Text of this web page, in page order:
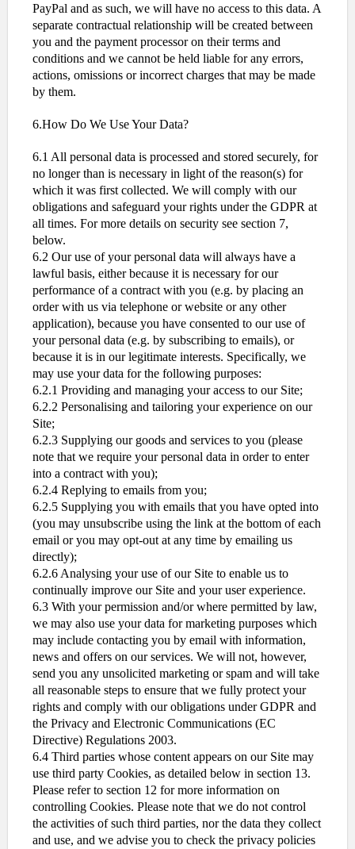
PayPal and as such, we will have no access to this data. A
separate contractual relationship will be created between
you and the payment processor on their terms and
conditions and we cannot be held liable for any errors,
actions, omissions or incorrect charges that may be made
by them.
6.How Do We Use Your Data?
6.1 All personal data is processed and stored securely, for
no longer than is necessary in light of the reason(s) for
which it was first collected. We will comply with our
obligations and safeguard your rights under the GDPR at
all times. For more details on security see section 7,
below.
6.2 Our use of your personal data will always have a
lawful basis, either because it is necessary for our
performance of a contract with you (e.g. by placing an
order with us via telephone or website or any other
application), because you have consented to our use of
your personal data (e.g. by subscribing to emails), or
because it is in our legitimate interests. Specifically, we
may use your data for the following purposes:
6.2.1 Providing and managing your access to our Site;
6.2.2 Personalising and tailoring your experience on our
Site;
6.2.3 Supplying our goods and services to you (please
note that we require your personal data in order to enter
into a contract with you);
6.2.4 Replying to emails from you;
6.2.5 Supplying you with emails that you have opted into
(you may unsubscribe using the link at the bottom of each
email or you may opt-out at any time by emailing us
directly);
6.2.6 Analysing your use of our Site to enable us to
continually improve our Site and your user experience.
6.3 With your permission and/or where permitted by law,
we may also use your data for marketing purposes which
may include contacting you by email with information,
news and offers on our services. We will not, however,
send you any unsolicited marketing or spam and will take
all reasonable steps to ensure that we fully protect your
rights and comply with our obligations under GDPR and
the Privacy and Electronic Communications (EC
Directive) Regulations 2003.
6.4 Third parties whose content appears on our Site may
use third party Cookies, as detailed below in section 13.
Please refer to section 12 for more information on
controlling Cookies. Please note that we do not control
the activities of such third parties, nor the data they collect
and use, and we advise you to check the privacy policies